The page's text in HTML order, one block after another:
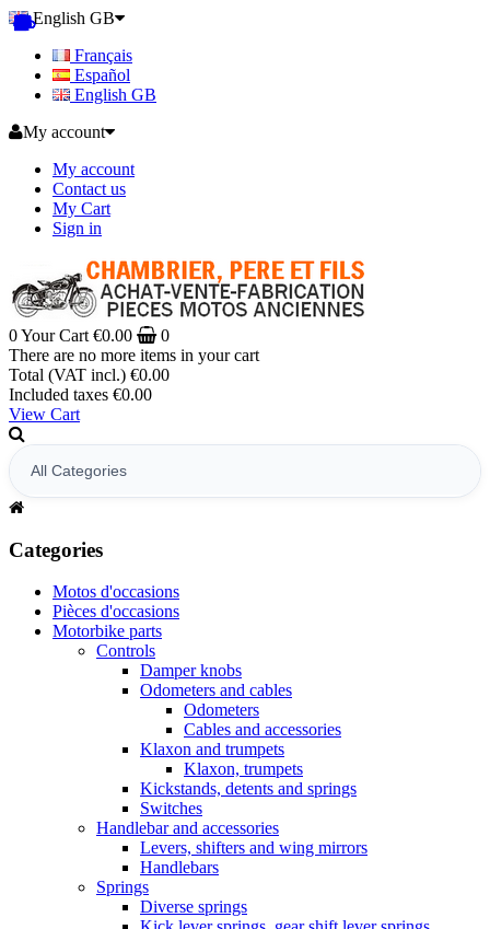
English GB
Français
Español
English GB
My account
My account
Contact us
My Cart
Sign in
0Your Cart €0.00
0
There are no more items in your cart
Total (VAT incl.) €0.00
Included taxes €0.00
View Cart
Categories
Motos d'occasions
Pièces d'occasions
Motorbike parts
Controls
Damper knobs
Odometers and cables
Odometers
Cables and accessories
Klaxon and trumpets
Klaxon, trumpets
Kickstands, detents and springs
Switches
Handlebar and accessories
Levers, shifters and wing mirrors
Handlebars
Springs
Diverse springs